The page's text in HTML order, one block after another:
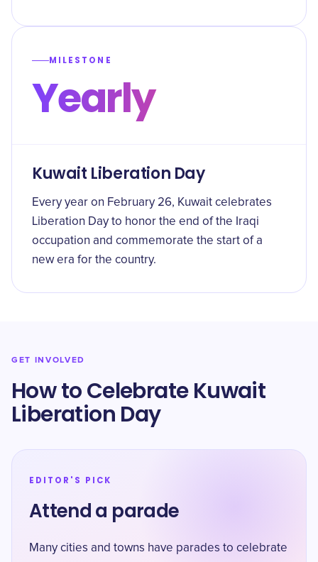
MILESTONE
Yearly
Kuwait Liberation Day
Every year on February 26, Kuwait celebrates
Liberation Day to honor the end of the Iraqi
occupation and commemorate the start of a
new era for the country.
GET INVOLVED
How to Celebrate Kuwait
Liberation Day
EDITOR'S PICK
Attend a parade
Many cities and towns have parades to celebrate